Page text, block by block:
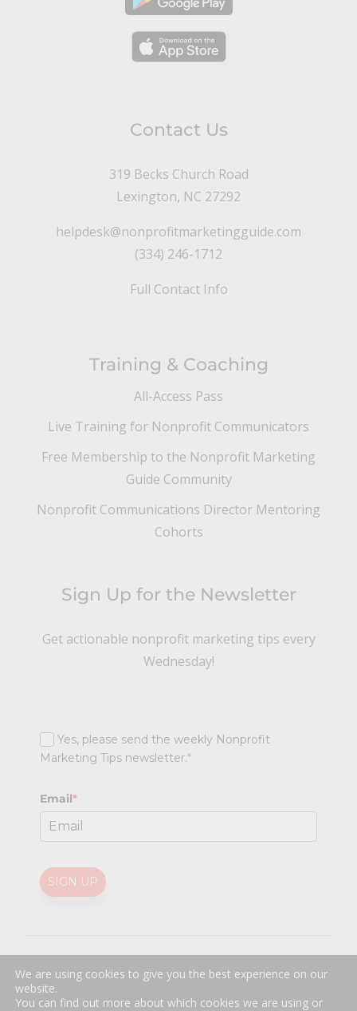
Contact Us
319 Becks Church Road
Lexington, NC 27292
helpdesk@nonprofitmarketingguide.com
(334) 246-1712
Full Contact Info
Training & Coaching
All-Access Pass
Live Training for Nonprofit Communicators
Free Membership to the Nonprofit Marketing
Guide Community
Nonprofit Communications Director Mentoring
Cohorts
Sign Up for the Newsletter
Get actionable nonprofit marketing tips every
Wednesday!
Yes, please send the weekly Nonprofit
Marketing Tips newsletter.*
Email*
SIGN UP
Professional Web Designby Sayenko Design
We are using cookies to give you the best experience on our
website.
You can find out more about which cookies we are using or